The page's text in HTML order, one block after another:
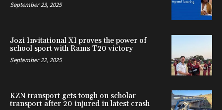
September 23, 2025
Jozi Invitational XI proves the power of
school sport with Rams T20 victory
September 22, 2025
KZN transport gets tough on scholar
transport after 20 injured in latest crash